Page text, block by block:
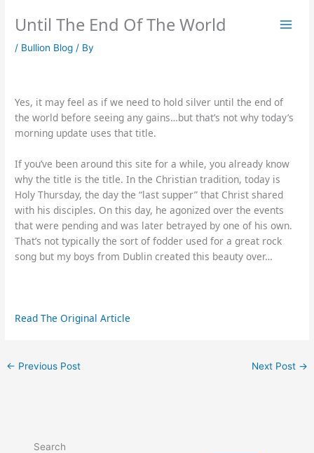
Until The End Of The World
/ Bullion Blog / By
Yes, it may feel as if we need to hold silver until the end of
the world before seeing any gains…but that’s not why today’s
morning update uses that title.
If you’ve been around this site for a while, you already know
why the title is the title. In the Christian tradition, today is
Holy Thursday, the day the “last supper” that Christ shared
with his disciples. On this day, he agonized over the events
that were pending and was later betrayed by one of his own.
That’s not typically the sort of fodder used for a great rock
song but my boys from Dublin created this beauty over…
Read The Original Article
← Previous Post Next Post →
Search